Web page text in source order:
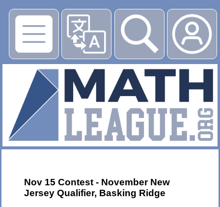
▶
Nov 15 Contest - November New
Jersey Qualifier, Basking Ridge